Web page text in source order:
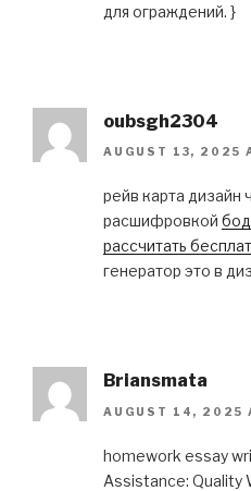
для ограждений. }
oubsgh2304
AUGUST 13, 2025
рейв карта дизайн
расшифровкой
рассчитать
генератор это в
Briansmata
AUGUST 14, 2025
homework essay
Assistance: Quality